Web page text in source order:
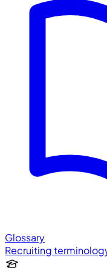
Glossary
Recruiting